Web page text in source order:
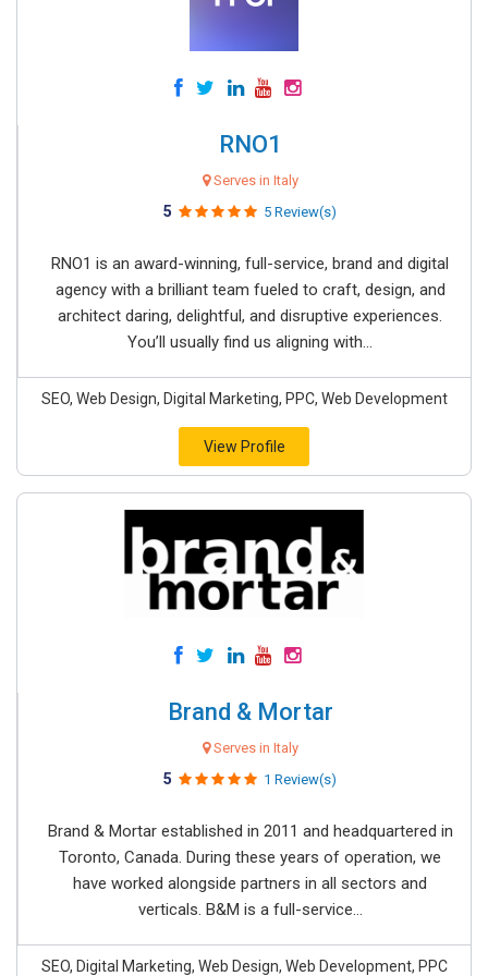
RNO1
Serves in Italy
5 5 Review(s)
RNO1 is an award-winning, full-service, brand and digital
agency with a brilliant team fueled to craft, design, and
architect daring, delightful, and disruptive experiences.
You’ll usually find us aligning with...
SEO, Web Design, Digital Marketing, PPC, Web Development
View Profile
Brand & Mortar
Serves in Italy
5 1 Review(s)
Brand & Mortar established in 2011 and headquartered in
Toronto, Canada. During these years of operation, we
have worked alongside partners in all sectors and
verticals. B&M is a full-service...
SEO, Digital Marketing, Web Design, Web Development, PPC